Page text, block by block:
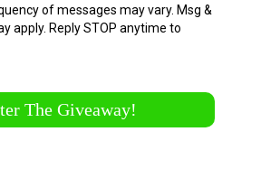
of messages may vary. Msg &
apply. Reply STOP anytime to
The Giveaway!